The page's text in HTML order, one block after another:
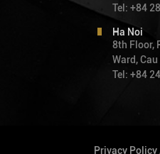
Tel: +84
Ha Noi
8th Floor,
Ward,
Tel: +84
Privacy Policy